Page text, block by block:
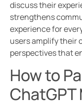
discuss their
strengthens
experience for
users amplify their
perspectives that
How to
ChatGPT